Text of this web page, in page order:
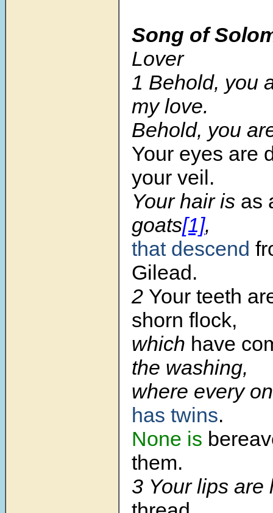
Song of
Lover
1 Behold, you
my love.
Behold, you
Your eyes are
your veil.
Your hair is as
goats[1],
that descend
Gilead.
2 Your teeth
shorn flock,
which have
the washing,
where every
has twins.
None is
them.
3 Your lips